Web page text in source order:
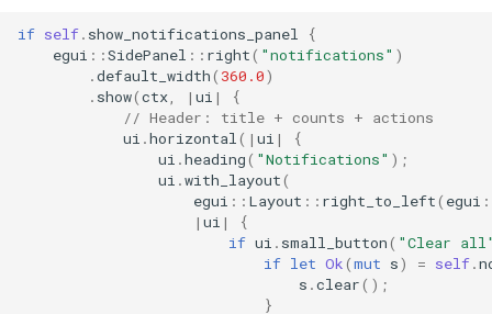
if self. show_notifications_panel
{
egui ::SidePanel :: right( "notifications" )
.default_width( 360.0)
. show(ctx | ui |
{
// Header: title + counts + actions
ui .horizontal ( | ui |
{
ui .heading( "Notifications" );
ui .with_layout(
egui :: Layout :: right_to_left( egui
| ui |
{
if ui . small_button( "Clear
if let Ok(mut s) = self.
s .clear();
}